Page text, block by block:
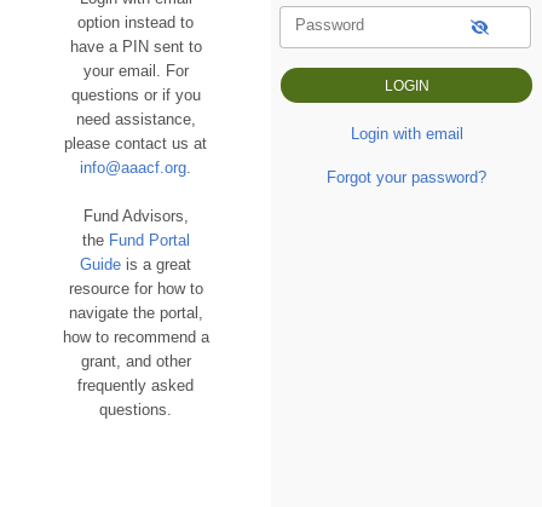
option instead to
have a PIN sent to
your email. For
questions or if you
need assistance,
please contact us at
info@aaacf.org
Fund Advisors,
the Fund Portal
Guide is a great
resource for how to
navigate the portal,
how to recommend a
grant, and other
frequently asked
questions.
Password
Login with email
Forgot your password?